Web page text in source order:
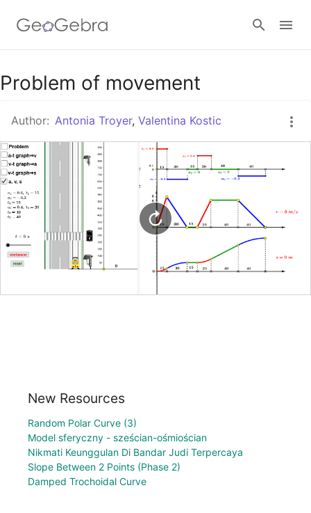
Google Classroom
GeoGebra Classroom
Sign in
Problem of movement
Author: Antonia Troyer, Valentina Kostic
New Resources
Random Polar Curve (3)
Model sferyczny - sześcian-ośmiościan
Nikmati Keunggulan Di Bandar Judi Terpercaya
Slope Between 2 Points (Phase 2)
Damped Trochoidal Curve